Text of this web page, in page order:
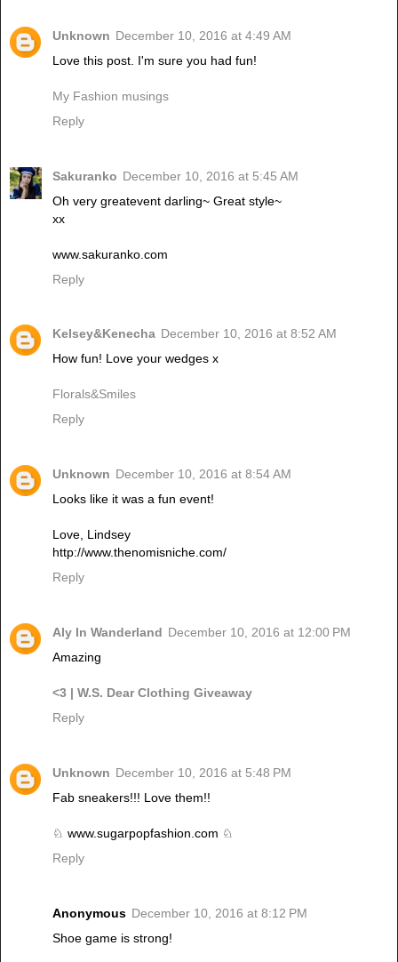
Unknown December 10, 2016 at 4:49 AM
Love this post. I'm sure you had fun!
My Fashion musings
Reply
Sakuranko December 10, 2016 at 5:45 AM
Oh very greatevent darling~ Great style~
xx
www.sakuranko.com
Reply
Kelsey&Kenecha December 10, 2016 at 8:52 AM
How fun! Love your wedges x
Florals&Smiles
Reply
Unknown December 10, 2016 at 8:54 AM
Looks like it was a fun event!
Love, Lindsey
http://www.thenomisniche.com/
Reply
Aly In Wanderland December 10, 2016 at 12:00 PM
Amazing
<3 | W.S. Dear Clothing Giveaway
Reply
Unknown December 10, 2016 at 5:48 PM
Fab sneakers!!! Love them!!
♘ www.sugarpopfashion.com ♘
Reply
Anonymous December 10, 2016 at 8:12 PM
Shoe game is strong!